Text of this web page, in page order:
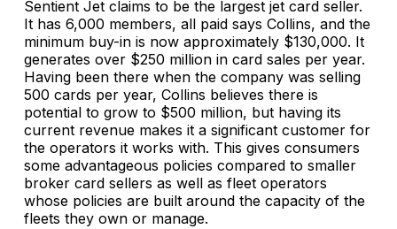
Sentient Jet claims to be the largest jet card seller.
It has 6,000 members, all paid says Collins, and the
minimum buy-in is now approximately $130,000. It
generates over $250 million in card sales per year.
Having been there when the company was selling
500 cards per year, Collins believes there is
potential to grow to $500 million, but having its
current revenue makes it a significant customer for
the operators it works with. This gives consumers
some advantageous policies compared to smaller
broker card sellers as well as fleet operators
whose policies are built around the capacity of the
fleets they own or manage.